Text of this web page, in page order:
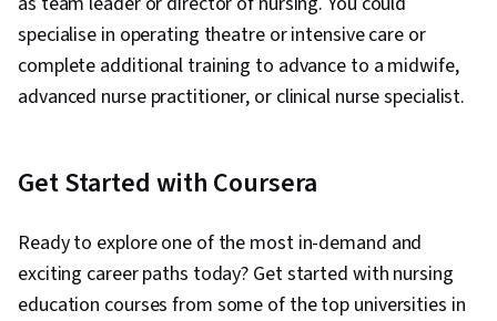
specialise in operating theatre or intensive care or
complete additional training to advance to a midwife,
advanced nurse practitioner, or clinical nurse specialist.
Get Started with Coursera
Ready to explore one of the most in-demand and
exciting career paths today? Get started with nursing
education courses from some of the top universities in